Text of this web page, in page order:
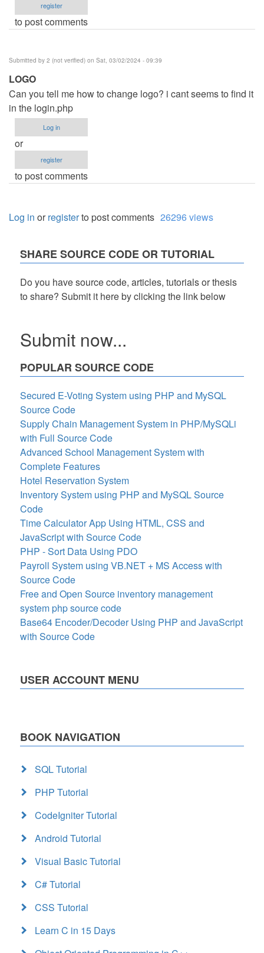
register
to post comments
Submitted by 2 (not verified) on Sat, 03/02/2024 - 09:39
LOGO
Can you tell me how to change logo? i cant seems to find it
in the login.php
Log in
or
register
to post comments
Log in orregisterto post comments 26296 views
SHARE SOURCE CODE OR TUTORIAL
Do you have source code, articles, tutorials or thesis
to share? Submit it here by clicking the link below
Submit now...
POPULAR SOURCE CODE
Secured E-Voting System using PHP and MySQL
Source Code
Supply Chain Management System in PHP/MySQLi
with Full Source Code
Advanced School Management System with
Complete Features
Hotel Reservation System
Inventory System using PHP and MySQL Source
Code
Time Calculator App Using HTML, CSS and
JavaScript with Source Code
PHP - Sort Data Using PDO
Payroll System using VB.NET + MS Access with
Source Code
Free and Open Source inventory management
system php source code
Base64 Encoder/Decoder Using PHP and JavaScript
with Source Code
USER ACCOUNT MENU
BOOK NAVIGATION
SQL Tutorial
PHP Tutorial
CodeIgniter Tutorial
Android Tutorial
Visual Basic Tutorial
C# Tutorial
CSS Tutorial
Learn C in 15 Days